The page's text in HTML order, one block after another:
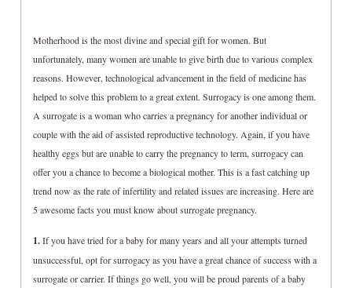
Motherhood is the most divine and special gift for women. But
unfortunately, many women are unable to give birth due to various complex
reasons. However, technological advancement in the field of medicine has
helped to solve this problem to a great extent. Surrogacy is one among them.
A surrogate is a woman who carries a pregnancy for another individual or
couple with the aid of assisted reproductive technology. Again, if you have
healthy eggs but are unable to carry the pregnancy to term, surrogacy can
offer you a chance to become a biological mother. This is a fast catching up
trend now as the rate of infertility and related issues are increasing. Here are
5 awesome facts you must know about surrogate pregnancy.
1.If you have tried for a baby for many years and all your attempts turned
unsuccessful, opt for surrogacy as you have a great chance of success with a
surrogate or carrier. If things go well, you will be proud parents of a baby